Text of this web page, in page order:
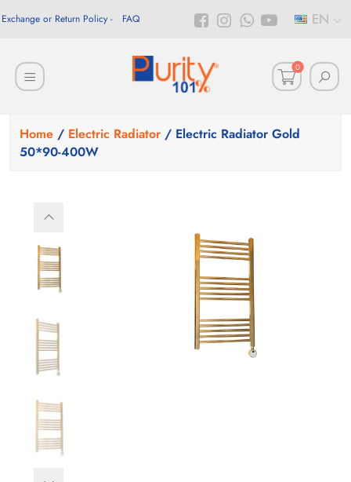
EN
Exchange or Return Policy FAQ
0
Home / Electric Radiator / Electric Radiator Gold
50*90-400W